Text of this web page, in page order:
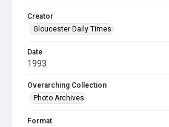
Creator
Gloucester Daily Times
Date
1993
Overarching Collection
Photo Archives
Format